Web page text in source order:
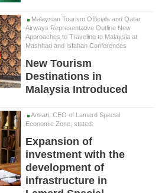
Malaysian Tourism Officials and Qatar
Airways Representative Outline New
Approaches to Traveling to Malaysia at
Mashhad and Isfahan Conferences
New Tourism
Destinations in
Malaysia Introduced
Ansari, CEO of Lamerd Special
Economic Zone, stated:
Expansion of
investment with the
development of
infrastructure in